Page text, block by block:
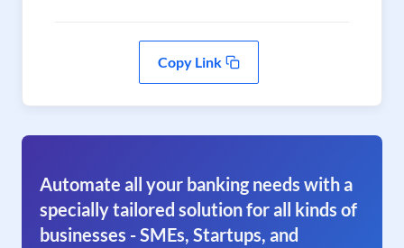
Copy Link
Automate all your banking needs with a
specially tailored solution for all kinds of
businesses - SMEs, Startups, and